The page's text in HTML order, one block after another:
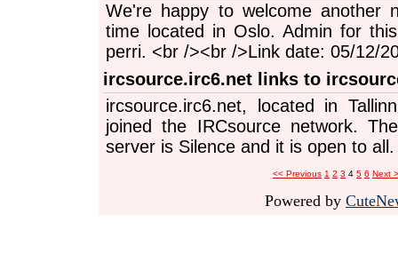
We're happy to welcome another
time located in Oslo. Admin for
perri. <br /><br />Link date: 05/12/
ircsource.irc6.net links to
ircsource.irc6.net, located in
joined the IRCsource network.
server is Silence and it is open to all.
<< Previous 1 2 3 4 5 6 Next
Powered by